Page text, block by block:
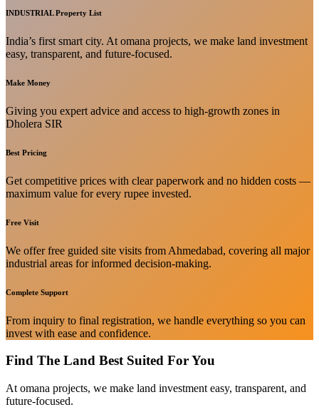
INDUSTRIAL Property List
India’s first smart city. At omana projects, we make land investment
easy, transparent, and future-focused.
Make Money
Giving you expert advice and access to high-growth zones in
Dholera SIR
Best Pricing
Get competitive prices with clear paperwork and no hidden costs —
maximum value for every rupee invested.
Free Visit
We offer free guided site visits from Ahmedabad, covering all major
industrial areas for informed decision-making.
Complete Support
From inquiry to final registration, we handle everything so you can
invest with ease and confidence.
Find The Land Best Suited For You
At omana projects, we make land investment easy, transparent, and
future-focused.